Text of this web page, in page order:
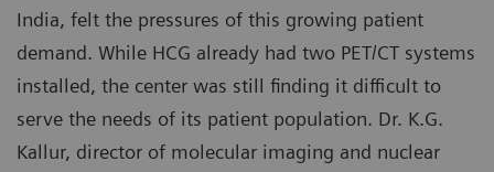
India, felt the pressures of this growing patient
demand. While HCG already had two PET/CT systems
installed, the center was still finding it difficult to
serve the needs of its patient population. Dr. K.G.
Kallur, director of molecular imaging and nuclear